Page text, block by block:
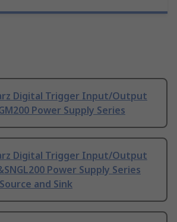
Digital Trigger Input/Output
Power Supply Series
Digital Trigger Input/Output
Power Supply Series
and Sink